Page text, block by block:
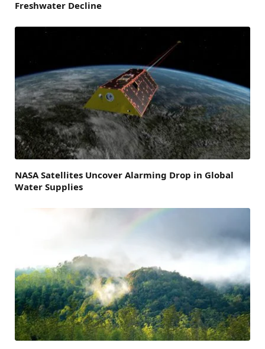
Freshwater Decline
NASA Satellites Uncover Alarming Drop in Global
Water Supplies